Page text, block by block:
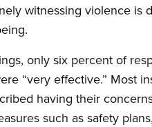
witnessing violence is
only six percent of
“very effective.” Most
having their
such as safety